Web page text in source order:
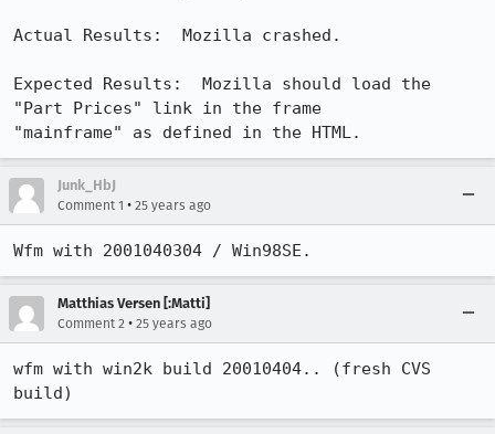
Actual Results:  Mozilla crashed.
Expected Results:  Mozilla should load the
"Part Prices" link in the frame
"mainframe" as defined in the HTML.
Junk_HbJ
Comment 1 • 25 years ago
Wfm with 2001040304 / Win98SE.
Matthias Versen [:Matti]
Comment 2 • 25 years ago
wfm with win2k build 20010404.. (fresh CVS
build)